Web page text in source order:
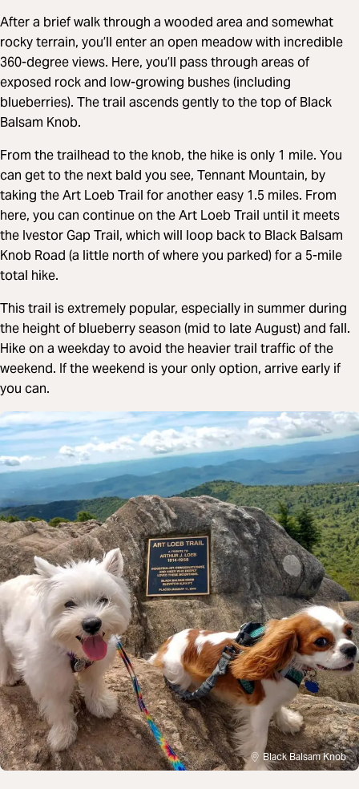
After a brief walk through a wooded area and somewhat
rocky terrain, you’ll enter an open meadow with incredible
360-degree views. Here, you’ll pass through areas of
exposed rock and low-growing bushes (including
blueberries). The trail ascends gently to the top of Black
Balsam Knob.
From the trailhead to the knob, the hike is only 1 mile. You
can get to the next bald you see, Tennant Mountain, by
taking the Art Loeb Trail for another easy 1.5 miles. From
here, you can continue on the Art Loeb Trail until it meets
the Ivestor Gap Trail, which will loop back to Black Balsam
Knob Road (a little north of where you parked) for a 5-mile
total hike.
This trail is extremely popular, especially in summer during
the height of blueberry season (mid to late August) and fall.
Hike on a weekday to avoid the heavier trail traffic of the
weekend. If the weekend is your only option, arrive early if
you can.
Black Balsam Knob